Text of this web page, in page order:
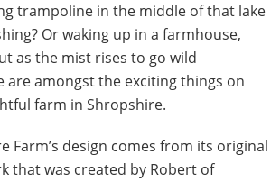
trampoline in the middle of that lake
Or waking up in a farmhouse,
as the mist rises to go wild
are amongst the exciting things on
farm in Shropshire.
Farm’s design comes from its original
that was created by Robert of